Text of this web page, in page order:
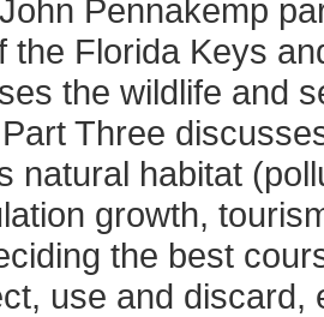
Pennakemp
the Florida Keys
the wildlife and
Three
natural habitat
growth,
the best
use and discard,